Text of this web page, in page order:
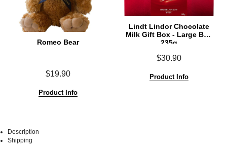
Romeo Bear
$19.90
Product Info
Lindt Lindor Chocolate
Milk Gift Box - Large Box
235g
$30.90
Product Info
Description
Shipping